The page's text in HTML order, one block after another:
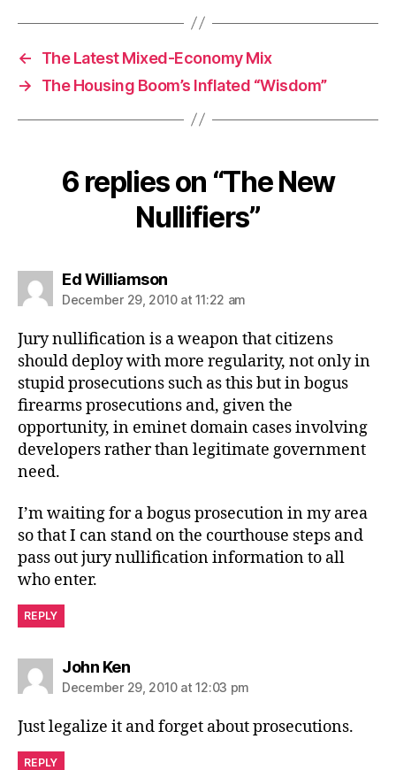
←
The Latest Mixed-Economy Mix
→
The Housing Boom’s Inflated “Wisdom”
6 replies on “The New
Nullifiers”
Ed Williamsonsays:
December 29, 2010 at 11:22 am
Jury nullification is a weapon that citizens
should deploy with more regularity, not only in
stupid prosecutions such as this but in bogus
firearms prosecutions and, given the
opportunity, in eminet domain cases involving
developers rather than legitimate government
need.
I’m waiting for a bogus prosecution in my area
so that I can stand on the courthouse steps and
pass out jury nullification information to all
who enter.
REPLY
John Kensays:
December 29, 2010 at 12:03 pm
Just legalize it and forget about prosecutions.
REPLY